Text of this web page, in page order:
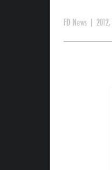
FD News 2012,